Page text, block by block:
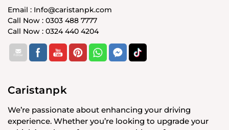
Email : Info@caristanpk.com
Call Now : 0303 488 7777
Call Now : 0324 440 4204
Caristanpk
We’re passionate about enhancing your driving
experience. Whether you’re looking to upgrade your